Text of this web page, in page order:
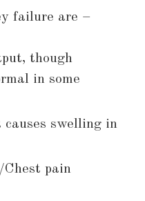
failure are –
though
in some
swelling in
Chest pain